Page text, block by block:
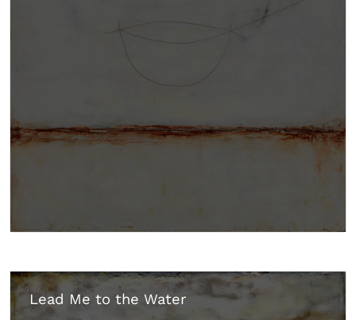
Lead Me to the Water